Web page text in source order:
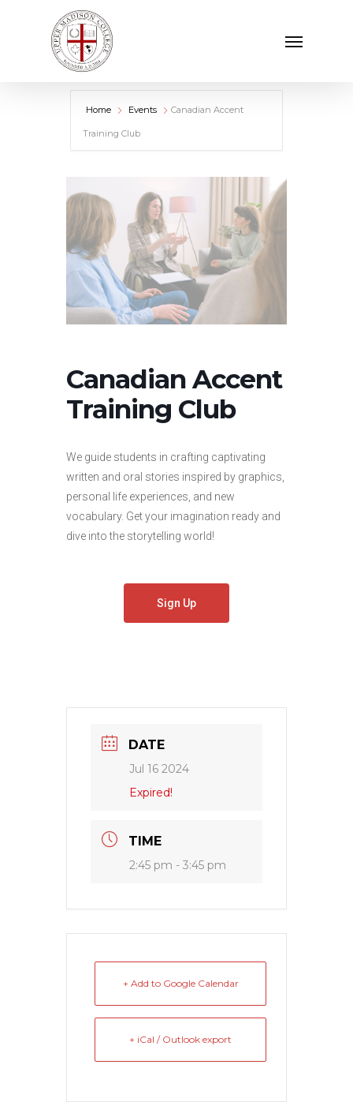
Home Events Canadian Accent
Training Club
Canadian Accent
Training Club
We guide students in crafting captivating
written and oral stories inspired by graphics,
personal life experiences, and new
vocabulary. Get your imagination ready and
dive into the storytelling world!
Sign Up
DATE
Jul 16 2024
Expired!
TIME
2:45 pm - 3:45 pm
+ Add to Google Calendar
+ iCal / Outlook export